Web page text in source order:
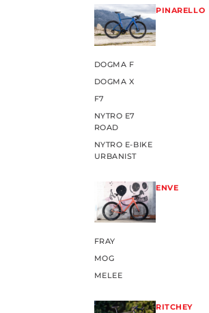
PINARELLO
DOGMA F
DOGMA X
F7
NYTRO E7
ROAD
NYTRO E-BIKE
URBANIST
ENVE
FRAY
MOG
MELEE
RITCHEY